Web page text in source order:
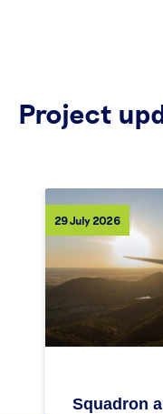
Project
Squadron
29 July 2026